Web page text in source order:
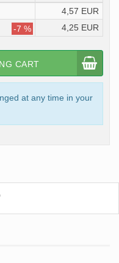
4,57 EUR
-7 % 4,25 EUR
CART
at any time in your